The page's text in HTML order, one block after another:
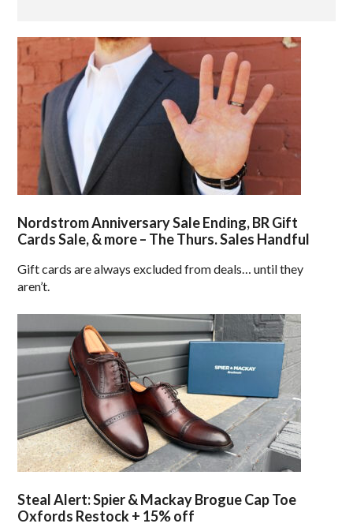
Nordstrom Anniversary Sale Ending, BR Gift
Cards Sale, & more – The Thurs. Sales Handful
Gift cards are always excluded from deals… until they
aren’t.
Steal Alert: Spier & Mackay Brogue Cap Toe
Oxfords Restock + 15% off